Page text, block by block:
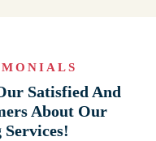
Satisfied And
About Our